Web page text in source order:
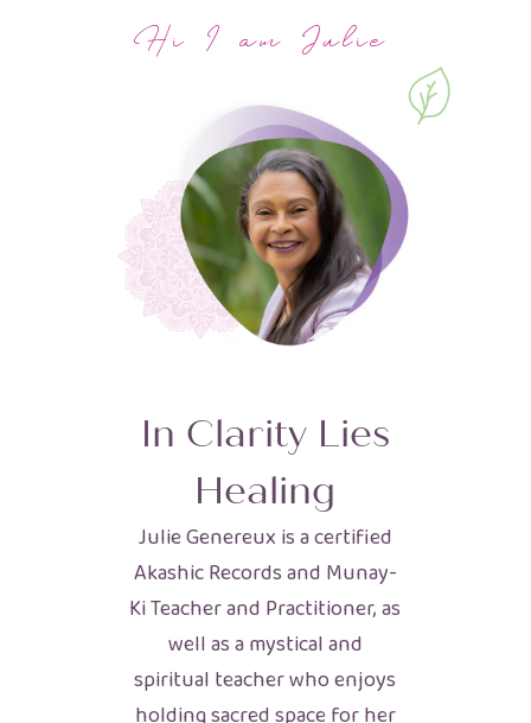
Hi I am Julie
In Clarity Lies
Healing
Julie Genereux is a certified
Akashic Records and Munay-
Ki Teacher and Practitioner, as
well as a mystical and
spiritual teacher who enjoys
holding sacred space for her